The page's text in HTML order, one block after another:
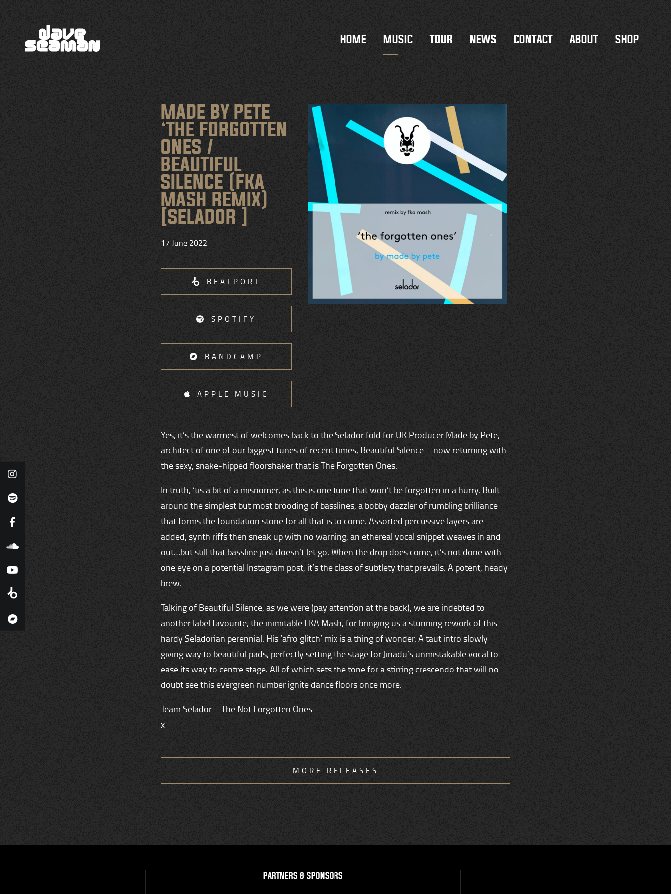
HOME MUSIC TOUR NEWS CONTACT ABOUT SHOP
MADE BY PETE
‘THE FORGOTTEN
ONES /
BEAUTIFUL
SILENCE (FKA
MASH REMIX)
[SELADOR ]
17 June 2022
BEATPORT
SPOTIFY
BANDCAMP
APPLE MUSIC
Yes, it’s the warmest of welcomes back to the Selador fold for UK Producer Made by Pete,
architect of one of our biggest tunes of recent times, Beautiful Silence – now returning with
the sexy, snake-hipped floorshaker that is The Forgotten Ones.
In truth, ‘tis a bit of a misnomer, as this is one tune that won’t be forgotten in a hurry. Built
around the simplest but most brooding of basslines, a bobby dazzler of rumbling brilliance
that forms the foundation stone for all that is to come. Assorted percussive layers are
added, synth riffs then sneak up with no warning, an ethereal vocal snippet weaves in and
out…but still that bassline just doesn’t let go. When the drop does come, it’s not done with
one eye on a potential Instagram post, it’s the class of subtlety that prevails. A potent, heady
brew.
Talking of Beautiful Silence, as we were (pay attention at the back), we are indebted to
another label favourite, the inimitable FKA Mash, for bringing us a stunning rework of this
hardy Seladorian perennial. His ‘afro glitch’ mix is a thing of wonder. A taut intro slowly
giving way to beautiful pads, perfectly setting the stage for Jinadu’s unmistakable vocal to
ease its way to centre stage. All of which sets the tone for a stirring crescendo that will no
doubt see this evergreen number ignite dance floors once more.
Team Selador – The Not Forgotten Ones
x
MORE RELEASES
PARTNERS & SPONSORS